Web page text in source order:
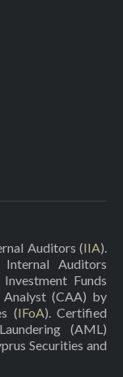
Auditors (IIA).
Auditors
Funds
(CAA) by
(IFoA). Certified
(AML)
Securities and